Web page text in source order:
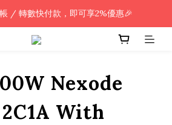
/ 轉數快付款，即可享2%優惠🎉
/ 轉數快付款，即可享2%優惠🎉
，即享免運優惠 (只限香港)
Nexode
With